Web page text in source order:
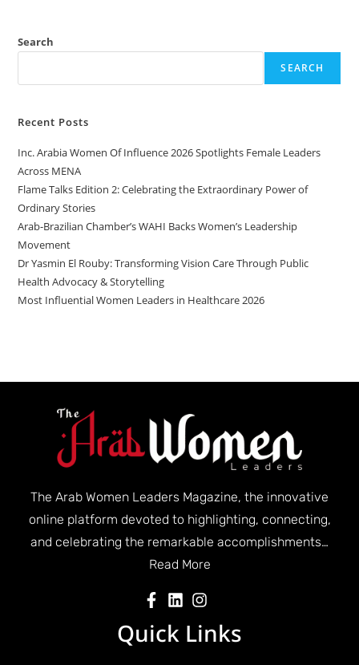
Search
SEARCH
Recent Posts
Inc. Arabia Women Of Influence 2026 Spotlights Female Leaders
Across MENA
Flame Talks Edition 2: Celebrating the Extraordinary Power of
Ordinary Stories
Arab-Brazilian Chamber’s WAHI Backs Women’s Leadership
Movement
Dr Yasmin El Rouby: Transforming Vision Care Through Public
Health Advocacy & Storytelling
Most Influential Women Leaders in Healthcare 2026
The Arab Women Leaders Magazine, the innovative
online platform devoted to highlighting, connecting,
and celebrating the remarkable accomplishments…
Read More
Quick Links